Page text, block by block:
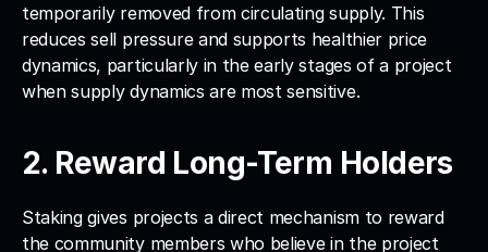
temporarily removed from circulating supply. This
reduces sell pressure and supports healthier price
dynamics, particularly in the early stages of a project
when supply dynamics are most sensitive.
2. Reward Long-Term Holders
Staking gives projects a direct mechanism to reward
the community members who believe in the project